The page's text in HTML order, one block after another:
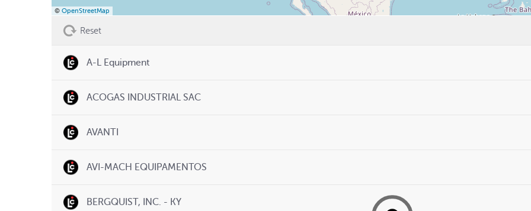
© OpenStreetMap
Reset
A-L Equipment
ACOGAS INDUSTRIAL SAC
AVANTI
AVI-MACH EQUIPAMENTOS
BERGQUIST, INC. - KY